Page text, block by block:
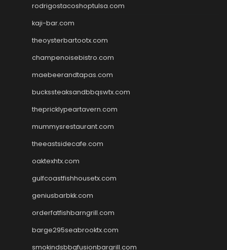
rodrigostacoshoptulsa.com
kaji-bar.com
theoysterbartootx.com
champenoisebistro.com
maebeerandtapas.com
buckssteaksandbbqswtx.com
thepricklypeartavern.com
mummysrestaurant.com
theeastsidecafe.com
oaktexhtx.com
gulfcoastfishhousetx.com
geniusbarbkk.com
orderfatfishbarngrill.com
barge295seabrooktx.com
smokindsbbqfusionbargrill.com